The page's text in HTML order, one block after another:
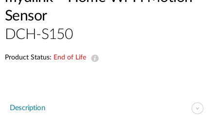
Sensor
DCH-S150
Product Status: End of Life
Description